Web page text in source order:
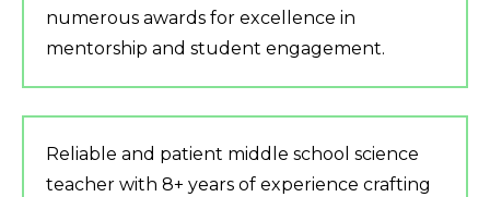
numerous awards for excellence in
mentorship and student engagement.
Reliable and patient middle school science
teacher with 8+ years of experience crafting